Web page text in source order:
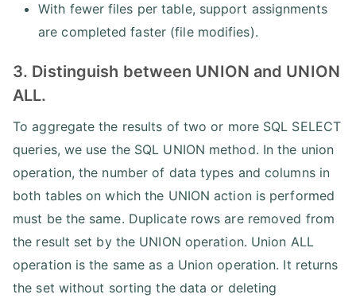
With fewer files per table, support assignments
are completed faster (file modifies).
3. Distinguish between UNION and UNION
ALL.
To aggregate the results of two or more SQL SELECT
queries, we use the SQL UNION method. In the union
operation, the number of data types and columns in
both tables on which the UNION action is performed
must be the same. Duplicate rows are removed from
the result set by the UNION operation. Union ALL
operation is the same as a Union operation. It returns
the set without sorting the data or deleting